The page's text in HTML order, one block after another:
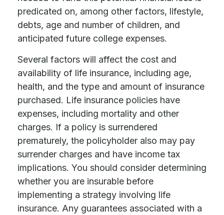
predicated on, among other factors, lifestyle,
debts, age and number of children, and
anticipated future college expenses.
Several factors will affect the cost and
availability of life insurance, including age,
health, and the type and amount of insurance
purchased. Life insurance policies have
expenses, including mortality and other
charges. If a policy is surrendered
prematurely, the policyholder also may pay
surrender charges and have income tax
implications. You should consider determining
whether you are insurable before
implementing a strategy involving life
insurance. Any guarantees associated with a